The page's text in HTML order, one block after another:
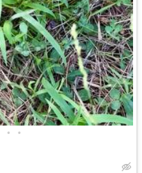
• •